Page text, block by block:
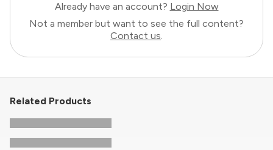
Already have an account? Login Now
Not a member but want to see the full content?
Contact us.
Related Products